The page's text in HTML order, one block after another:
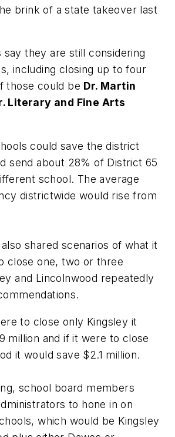
brink of a state takeover last
say they are still considering
including closing up to four
those could be Dr. Martin
Literary and Fine Arts
could save the district
send about 28% of District 65
school. The average
districtwide would rise from
shared scenarios of what it
close one, two or three
and Lincolnwood repeatedly
to close only Kingsley it
million and if it were to close
it would save $2.1 million.
school board members
to hone in on
which would be Kingsley